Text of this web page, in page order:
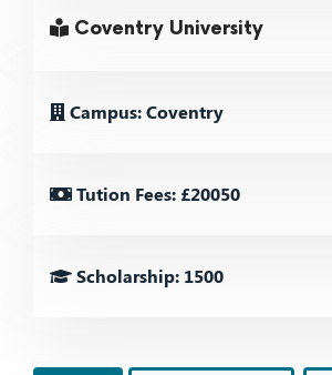
Coventry University
Campus: Coventry
Tution Fees: £20050
Scholarship: 1500